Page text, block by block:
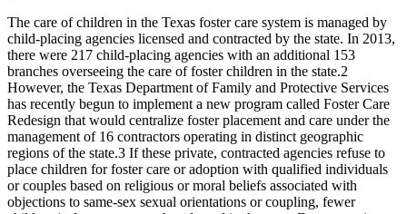
The care of children in the Texas foster care system is managed by
child-placing agencies licensed and contracted by the state. In 2013,
there were 217 child-placing agencies with an additional 153
branches overseeing the care of foster children in the state.2
However, the Texas Department of Family and Protective Services
has recently begun to implement a new program called Foster Care
Redesign that would centralize foster placement and care under the
management of 16 contractors operating in distinct geographic
regions of the state.3 If these private, contracted agencies refuse to
place children for foster care or adoption with qualified individuals
or couples based on religious or moral beliefs associated with
objections to same-sex sexual orientations or coupling, fewer